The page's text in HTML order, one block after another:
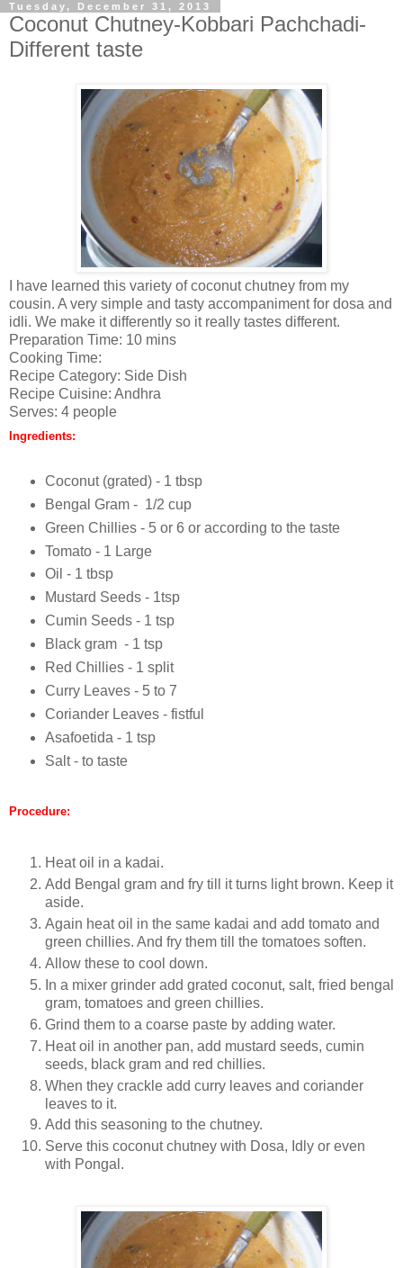
Tuesday, December 31, 2013
Coconut Chutney-Kobbari Pachchadi-
Different taste
I have learned this variety of coconut chutney from my
cousin. A very simple and tasty accompaniment for dosa and
idli. We make it differently so it really tastes different.
Preparation Time: 10 mins
Cooking Time:
Recipe Category: Side Dish
Recipe Cuisine: Andhra
Serves: 4 people
Ingredients:
Coconut (grated) - 1 tbsp
Bengal Gram - 1/2 cup
Green Chillies - 5 or 6 or according to the taste
Tomato - 1 Large
Oil - 1 tbsp
Mustard Seeds - 1tsp
Cumin Seeds - 1 tsp
Black gram - 1 tsp
Red Chillies - 1 split
Curry Leaves - 5 to 7
Coriander Leaves - fistful
Asafoetida - 1 tsp
Salt - to taste
Procedure:
Heat oil in a kadai.
Add Bengal gram and fry till it turns light brown. Keep it
aside.
Again heat oil in the same kadai and add tomato and
green chillies. And fry them till the tomatoes soften.
Allow these to cool down.
In a mixer grinder add grated coconut, salt, fried bengal
gram, tomatoes and green chillies.
Grind them to a coarse paste by adding water.
Heat oil in another pan, add mustard seeds, cumin
seeds, black gram and red chillies.
When they crackle add curry leaves and coriander
leaves to it.
Add this seasoning to the chutney.
Serve this coconut chutney with Dosa, Idly or even
with Pongal.